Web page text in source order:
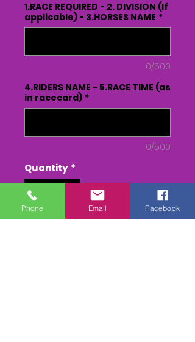
1.RACE REQUIRED - 2. DIVISION (If
applicable) - 3.HORSES NAME *
0/500
4.RIDERS NAME - 5.RACE TIME (as
in racecard) *
0/500
Quantity *
Phone Email Facebook